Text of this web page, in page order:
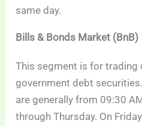
same day.
Bills & Bonds Market (BnB)
This segment is for trading
government debt
are generally from 09:30
through Thursday. On